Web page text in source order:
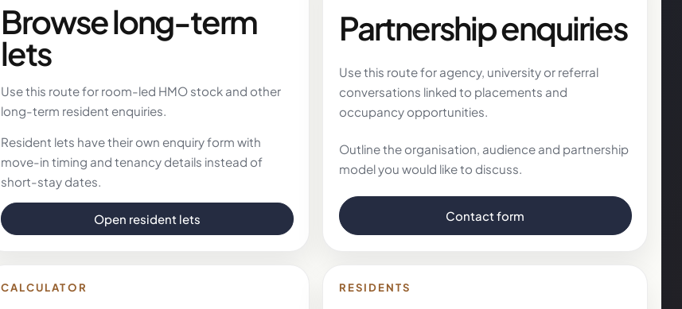
Browse long-term
lets
Use this route for room-led HMO stock and other
long-term resident enquiries.
Resident lets have their own enquiry form with
move-in timing and tenancy details instead of
short-stay dates.
Open resident lets
Partnership enquiries
Use this route for agency, university or referral
conversations linked to placements and
occupancy opportunities.
Outline the organisation, audience and partnership
model you would like to discuss.
Contact form
CALCULATOR RESIDENTS